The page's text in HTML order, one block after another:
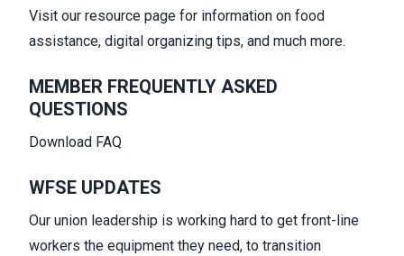
Visit our resource page for information on food
assistance, digital organizing tips, and much more.
MEMBER FREQUENTLY ASKED
QUESTIONS
Download FAQ
WFSE UPDATES
Our union leadership is working hard to get front-line
workers the equipment they need, to transition